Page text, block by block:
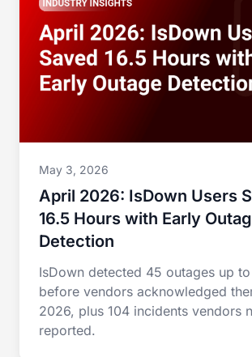
May 3, 2026
April 2026: IsDown Users
16.5 Hours with Early
Detection
IsDown detected 45 outages up
before vendors acknowledged
2026, plus 104 incidents vendors
reported.